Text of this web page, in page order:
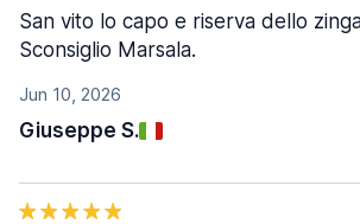
Jun 10, 2026
Giuseppe S.
San vito lo capo e riserva dello
Sconsiglio Marsala.